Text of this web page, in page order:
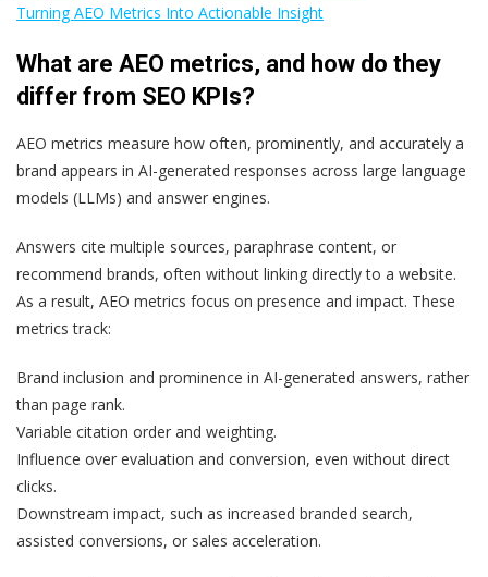
Turning AEO Metrics Into Actionable Insight
What are AEO metrics, and how do they
differ from SEO KPIs?
AEO metrics measure how often, prominently, and accurately a
brand appears in AI-generated responses across large language
models (LLMs) and answer engines.
Answers cite multiple sources, paraphrase content, or
recommend brands, often without linking directly to a website.
As a result, AEO metrics focus on presence and impact. These
metrics track:
Brand inclusion and prominence in AI-generated answers, rather
than page rank.
Variable citation order and weighting.
Influence over evaluation and conversion, even without direct
clicks.
Downstream impact, such as increased branded search,
assisted conversions, or sales acceleration.